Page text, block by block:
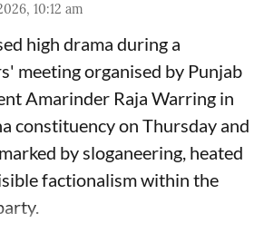
10:12 am
high drama during a
meeting organised by Punjab
Amarinder Raja Warring in
constituency on Thursday and
by sloganeering, heated
factionalism within the